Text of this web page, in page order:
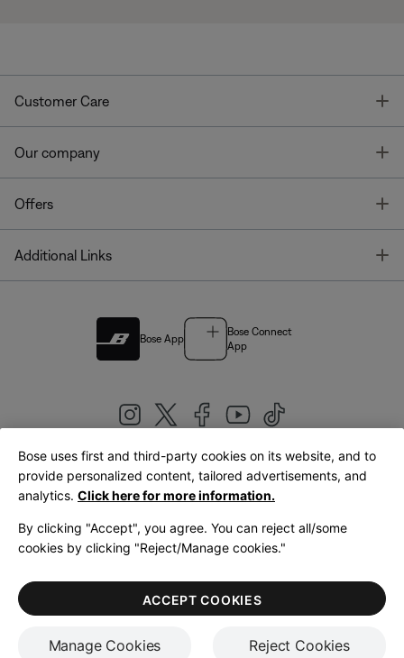
Customer Care
Our company
Offers
Additional Links
Bose App
Bose Connect
App
United Kingdom|English
LegalPrivacy PolicyAccessibilityCookies NoticeTerms of Sale
Terms of Use
Bose uses first and third-party cookies on its website, and to
provide personalized content, tailored advertisements, and
analytics. Click here for more information.
By clicking "Accept", you agree. You can reject all/some
cookies by clicking "Reject/Manage cookies."
Manage Cookies Reject Cookies
ACCEPT COOKIES